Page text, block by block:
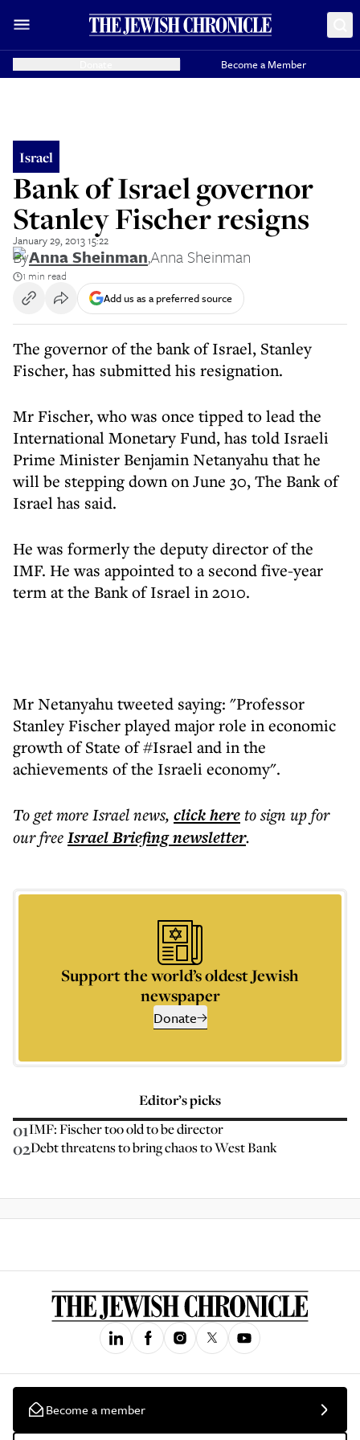
Become a Member
Israel
Bank of Israel governor
Stanley Fischer resigns
January 29, 2013 15:22
ByAnna Sheinman,Anna Sheinman
1 min read
Add us as a preferred source
The governor of the bank of Israel, Stanley
Fischer, has submitted his resignation.
Mr Fischer, who was once tipped to lead the
International Monetary Fund, has told Israeli
Prime Minister Benjamin Netanyahu that he
will be stepping down on June 30, The Bank of
Israel has said.
He was formerly the deputy director of the
IMF. He was appointed to a second five-year
term at the Bank of Israel in 2010.
Mr Netanyahu tweeted saying: "Professor
Stanley Fischer played major role in economic
growth of State of #Israel and in the
achievements of the Israeli economy".
To get moreIsrael news, click hereto sign up for
our freeIsrael Briefingnewsletter.
Support the world’s oldest Jewish
newspaper
Donate
Editor’s picks
01IMF: Fischer too old to be director
02Debt threatens to bring chaos to West Bank
Become a member